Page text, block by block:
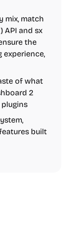
mix, match
API and sx
the
experience,
of what
2
plugins
built